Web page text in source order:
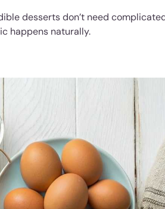
desserts don’t need
happens naturally.